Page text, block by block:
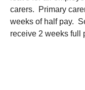
carers. Primary
weeks of half pay.
receive 2 weeks full